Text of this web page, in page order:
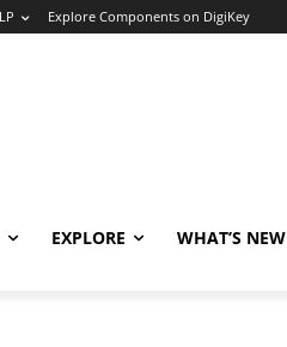
Explore Components on DigiKey
EXPLORE WHAT’S NEW